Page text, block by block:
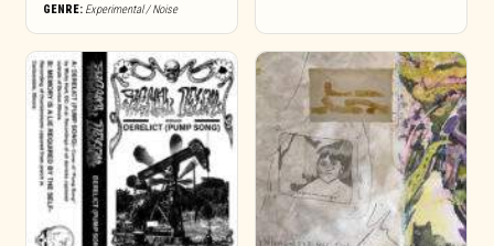
GENRE: Experimental / Noise